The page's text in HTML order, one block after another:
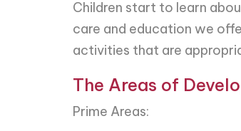
Children start to learn
care and education we
activities that are
The Areas of
Prime Areas: